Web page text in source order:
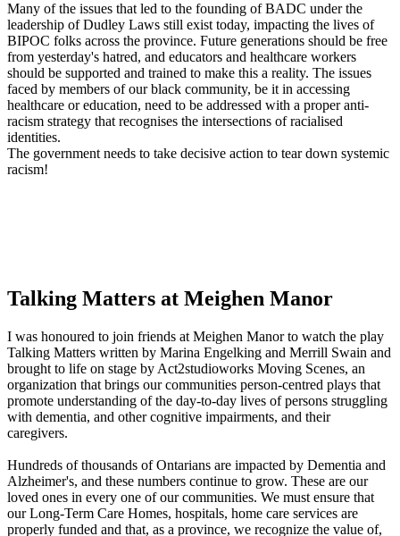
Many of the issues that led to the founding of BADC under the
leadership of Dudley Laws still exist today, impacting the lives of
BIPOC folks across the province. Future generations should be free
from yesterday's hatred, and educators and healthcare workers
should be supported and trained to make this a reality. The issues
faced by members of our black community, be it in accessing
healthcare or education, need to be addressed with a proper anti-
racism strategy that recognises the intersections of racialised
identities.
The government needs to take decisive action to tear down systemic
racism!
Talking Matters at Meighen Manor
I was honoured to join friends at Meighen Manor to watch the play
Talking Matters written by Marina Engelking and Merrill Swain and
brought to life on stage by Act2studioworks Moving Scenes, an
organization that brings our communities person-centred plays that
promote understanding of the day-to-day lives of persons struggling
with dementia, and other cognitive impairments, and their
caregivers.
Hundreds of thousands of Ontarians are impacted by Dementia and
Alzheimer's, and these numbers continue to grow. These are our
loved ones in every one of our communities. We must ensure that
our Long-Term Care Homes, hospitals, home care services are
properly funded and that, as a province, we recognize the value of,